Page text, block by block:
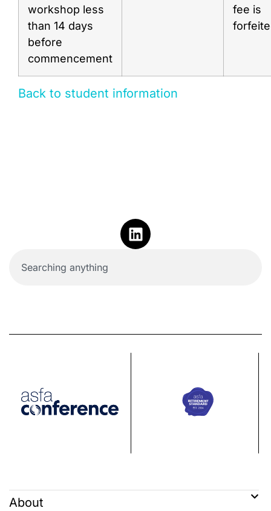
workshop less
than 14 days
before
commencement
fee is
Back to student information
About